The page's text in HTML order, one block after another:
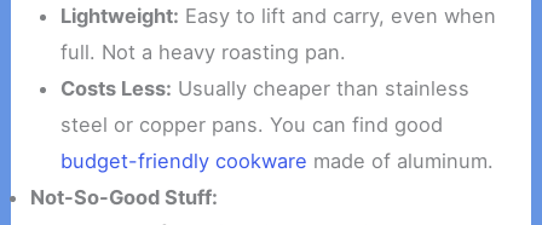
Lightweight: Easy to lift and carry, even when
full. Not a heavy roasting pan.
Costs Less: Usually cheaper than stainless
steel or copper pans. You can find good
budget-friendly cookware made of aluminum.
Not-So-Good Stuff: